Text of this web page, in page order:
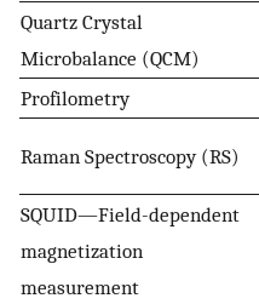
Quartz Crystal
Microbalance (QCM)
Profilometry
Raman Spectroscopy (RS)
SQUID—Field-dependent
magnetization
measurement